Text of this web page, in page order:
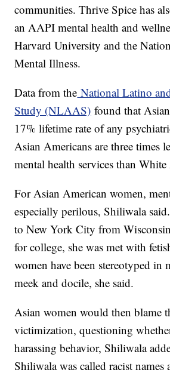
communities. Thrive Spice has
an AAPI mental health and
Harvard University and the
Mental Illness.
Data from the National Latino
Study (NLAAS) found that
17% lifetime rate of any
Asian Americans are three times
mental health services than
For Asian American women,
especially perilous, Shiliwala
to New York City from
for college, she was met with
women have been stereotyped in
meek and docile, she said.
Asian women would then blame
victimization, questioning
harassing behavior, Shiliwala
Shiliwala was called racist names